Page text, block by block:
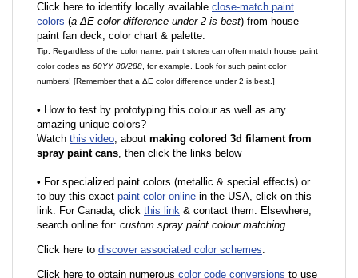
Click here to identify locally available close-match paint
colors (a ΔE color difference under 2 is best) from house
paint fan deck, color chart & palette.
Tip: Regardless of the color name, paint stores can often match house paint
color codes as 60YY 80/288 , for example. Look for such paint color
numbers! [Remember that a ΔE color difference under 2 is best.]
• How to test by prototyping this colour as well as any
amazing unique colors?
Watch this video, about making colored 3d filament from
spray paint cans, then click the links below
• For specialized paint colors (metallic & special effects) or
to buy this exact paint color online in the USA, click on this
link. For Canada, click this link & contact them. Elsewhere,
search online for: custom spray paint colour matching.
Click here to discover associated color schemes.
Click here to obtain numerous color code conversions to use